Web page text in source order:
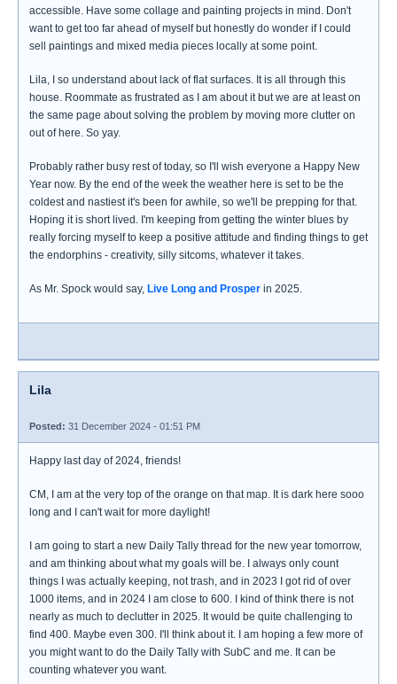
accessible. Have some collage and painting projects in mind. Don't
want to get too far ahead of myself but honestly do wonder if I could
sell paintings and mixed media pieces locally at some point.
Lila, I so understand about lack of flat surfaces. It is all through this
house. Roommate as frustrated as I am about it but we are at least on
the same page about solving the problem by moving more clutter on
out of here. So yay.
Probably rather busy rest of today, so I'll wish everyone a Happy New
Year now. By the end of the week the weather here is set to be the
coldest and nastiest it's been for awhile, so we'll be prepping for that.
Hoping it is short lived. I'm keeping from getting the winter blues by
really forcing myself to keep a positive attitude and finding things to get
the endorphins - creativity, silly sitcoms, whatever it takes.
As Mr. Spock would say, Live Long and Prosper in 2025.
Lila
Posted: 31 December 2024 - 01:51 PM
Happy last day of 2024, friends!
CM, I am at the very top of the orange on that map. It is dark here sooo
long and I can't wait for more daylight!
I am going to start a new Daily Tally thread for the new year tomorrow,
and am thinking about what my goals will be. I always only count
things I was actually keeping, not trash, and in 2023 I got rid of over
1000 items, and in 2024 I am close to 600. I kind of think there is not
nearly as much to declutter in 2025. It would be quite challenging to
find 400. Maybe even 300. I'll think about it. I am hoping a few more of
you might want to do the Daily Tally with SubC and me. It can be
counting whatever you want.